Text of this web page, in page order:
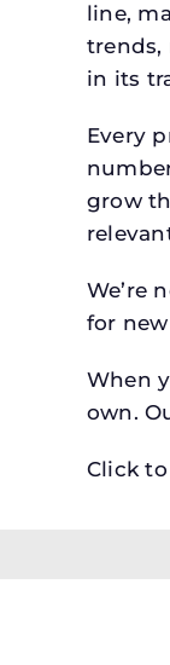
line,
trends,
in its
Every
grow
We’re
for
When
own.
Click